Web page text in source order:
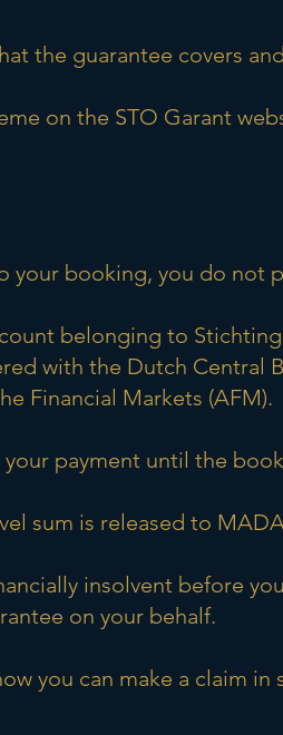
the guarantee covers
on the STO Garant
your booking, you do not
belonging to
with the Dutch Central
Financial Markets (AFM).
payment until the
sum is released to
insolvent before
on your behalf.
you can make a claim in